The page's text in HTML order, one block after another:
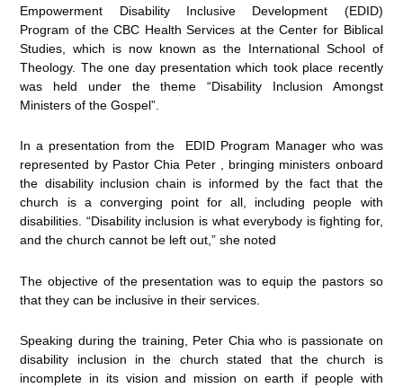
Empowerment Disability Inclusive Development (EDID)
Program of the CBC Health Services at the Center for Biblical
Studies, which is now known as the International School of
Theology. The one day presentation which took place recently
was held under the theme “Disability Inclusion Amongst
Ministers of the Gospel”.
In a presentation from the EDID Program Manager who was
represented by Pastor Chia Peter , bringing ministers onboard
the disability inclusion chain is informed by the fact that the
church is a converging point for all, including people with
disabilities. “Disability inclusion is what everybody is fighting for,
and the church cannot be left out,” she noted
The objective of the presentation was to equip the pastors so
that they can be inclusive in their services.
Speaking during the training, Peter Chia who is passionate on
disability inclusion in the church stated that the church is
incomplete in its vision and mission on earth if people with